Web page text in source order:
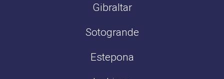
Gibraltar
Sotogrande
Estepona